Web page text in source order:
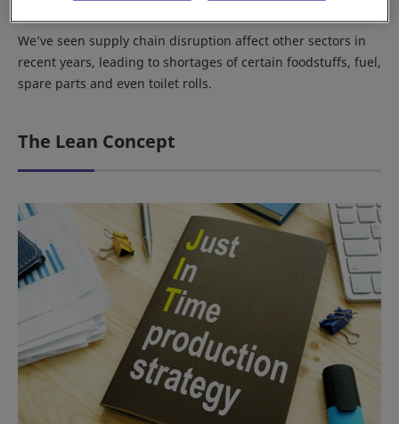
We’ve seen supply chain disruption affect other sectors in
recent years, leading to shortages of certain foodstuffs, fuel,
spare parts and even toilet rolls.
The Lean Concept